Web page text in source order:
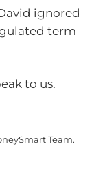
ignored
term
to us.
Team.